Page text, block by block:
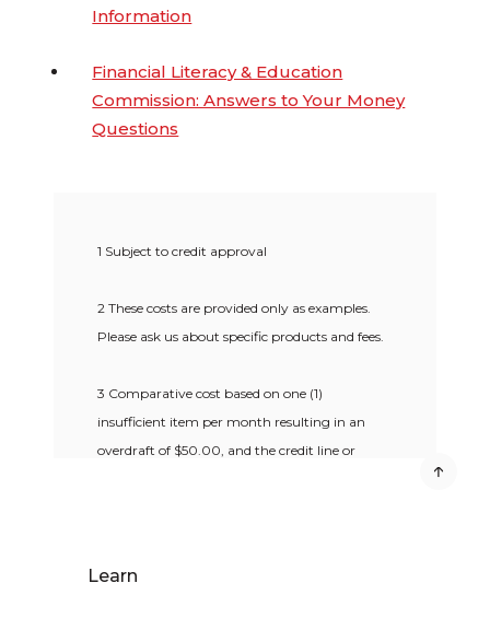
Information
Financial Literacy & Education
Commission: Answers to Your Money
Questions
1 Subject to credit approval
2 These costs are provided only as examples.
Please ask us about specific products and fees.
3 Comparative cost based on one (1)
insufficient item per month resulting in an
overdraft of $50.00, and the credit line or
Learn